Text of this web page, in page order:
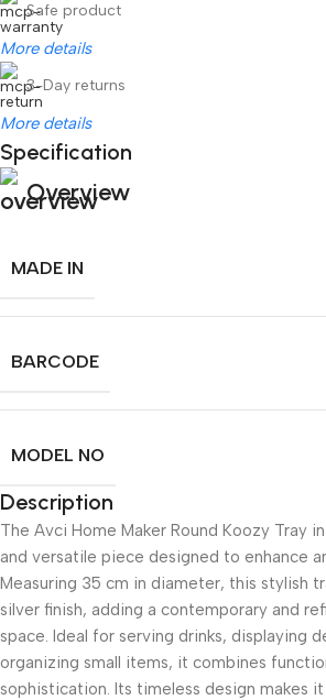
Safe product
More details
3-Day returns
More details
Specification
Overview
MADE IN
BARCODE
MODEL NO
Description
The Avci Home Maker Round Koozy Tray
and versatile piece designed to enhance
Measuring 35 cm in diameter, this stylish
silver finish, adding a contemporary and
space. Ideal for serving drinks, displaying
organizing small items, it combines
sophistication. Its timeless design makes